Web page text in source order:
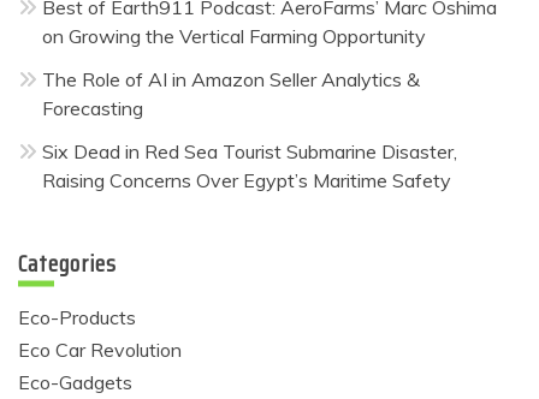
Best of Earth911 Podcast: AeroFarms’ Marc Oshima
on Growing the Vertical Farming Opportunity
The Role of AI in Amazon Seller Analytics &
Forecasting
Six Dead in Red Sea Tourist Submarine Disaster,
Raising Concerns Over Egypt’s Maritime Safety
Categories
Eco-Products
Eco Car Revolution
Eco-Gadgets